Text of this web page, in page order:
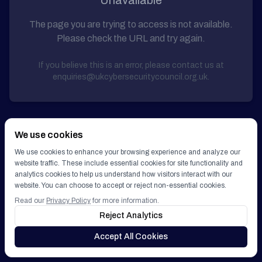
The page you are trying to access is not available.
Please check the URL and try again.
If you believe this is an error, please contact us at
enquiries@ukcybersecuritycouncil.org.uk.
We use cookies
We use cookies to enhance your browsing experience and analyze our
website traffic. These include essential cookies for site functionality and
analytics cookies to help us understand how visitors interact with our
website. You can choose to accept or reject non-essential cookies.
Read our Privacy Policy for more information.
Reject Analytics
Accept All Cookies